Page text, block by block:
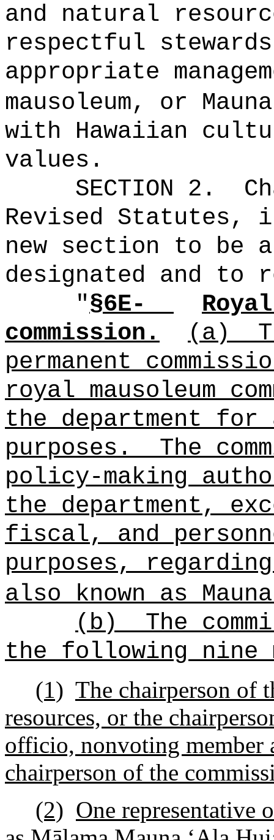
and natural
respectful
appropriate
mausoleum, or
with Hawaiian
values.
SECTION 2.
Revised Statutes,
new section to be
designated and to
"§6E-
commission.
(a)
permanent
royal mausoleum
the department
purposes.
The
policy‑making
the department,
fiscal, and
purposes,
also known as
(b)
The
the following nine
(1) The chairperson of
resources, or the
officio, nonvoting member
chairperson of the
(2) One representative